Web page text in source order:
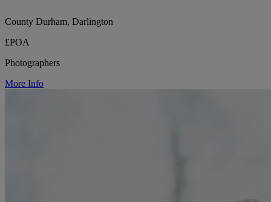
County Durham, Darlington
£POA
Photographers
More Info